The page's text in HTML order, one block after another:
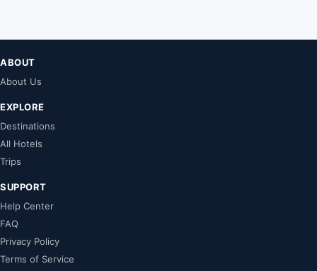
ABOUT
About Us
EXPLORE
Destinations
All Hotels
Trips
SUPPORT
Help Center
FAQ
Privacy Policy
Terms of Service